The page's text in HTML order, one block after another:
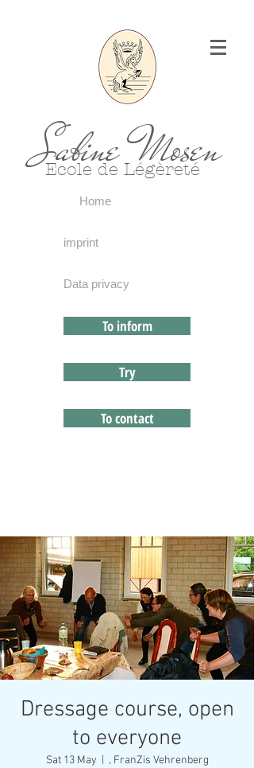
Sabine Mosen
Ecole de Légèreté
Home
imprint
Data privacy
To inform
Try
To contact
Dressage course, open
to everyone
Sat 13 May , FranZis Vehrenberg